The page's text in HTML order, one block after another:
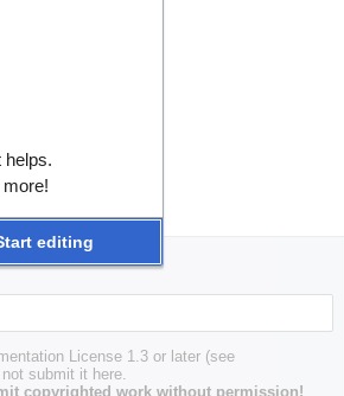
License 1.3 or later (see
submit it here.
copyrighted work without permission!
helps.
editing